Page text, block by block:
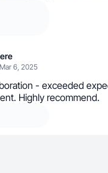
Mar 6, 2025
- exceeded
Highly recommend.